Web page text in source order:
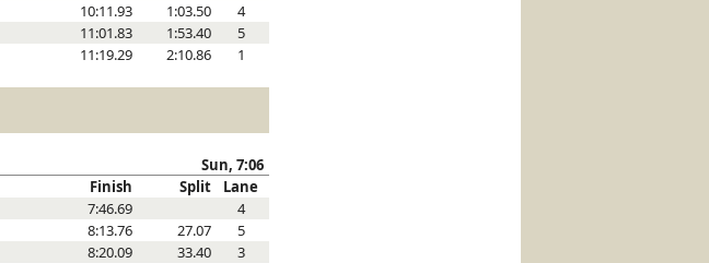
10:11.93 1:03.50
4
11:01.83 1:53.40
5
11:19.29 2:10.86 1
Sun, 7:06
Finish Split
Lane
7:46.69
4
8:13.76 27.07
5
8:20.09 33.40
3